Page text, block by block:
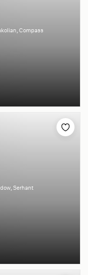
Compass
Serhant